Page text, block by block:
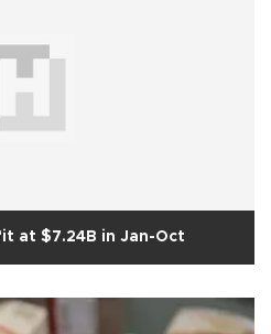
at $7.24B in Jan-Oct